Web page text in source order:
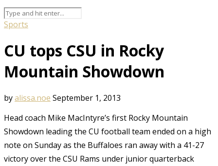
Sports
CU tops CSU in Rocky
Mountain Showdown
byalissa.noe September 1, 2013
Head coach Mike MacIntyre’s first Rocky Mountain
Showdown leading the CU football team ended on a high
note on Sunday as the Buffaloes ran away with a 41-27
victory over the CSU Rams under junior quarterback